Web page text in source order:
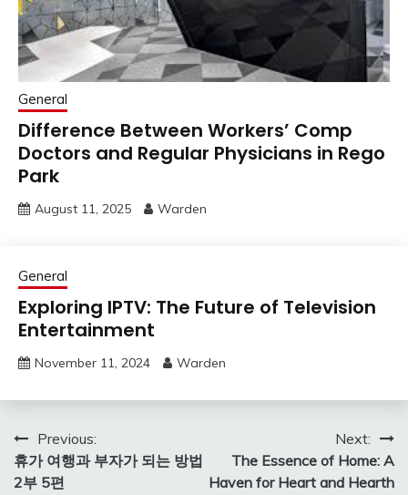
General
Difference Between Workers’ Comp
Doctors and Regular Physicians in Rego
Park
August 11, 2025 Warden
General
Exploring IPTV: The Future of Television
Entertainment
November 11, 2024 Warden
Post
navigation
Previous:
휴가 여행과 부자가 되는 방법
2부 5편
Next:
The Essence of Home: A
Haven for Heart and Hearth